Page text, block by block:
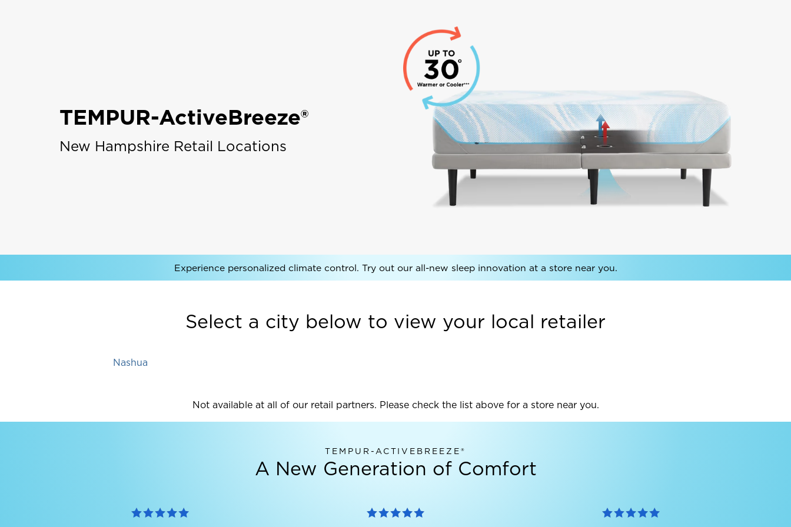
TEMPUR-ActiveBreeze®
New Hampshire Retail Locations
Experience personalized climate control. Try out our all-new sleep innovation at a store near you.
Select a city below to view your local retailer
Nashua
Not available at all of our retail partners. Please check the list above for a store near you.
TEMPUR-ACTIVEBREEZE®
A New Generation of Comfort